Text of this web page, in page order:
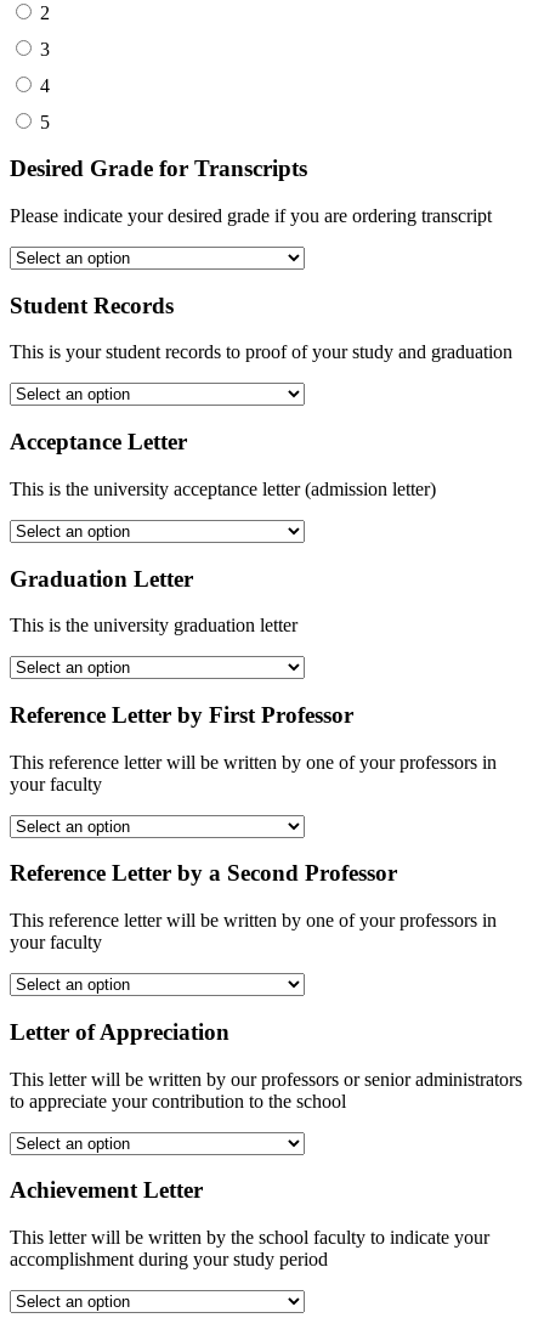
2
3
4
5
Desired Grade for Transcripts
Please indicate your desired grade if you are ordering transcript
Student Records
This is your student records to proof of your study and graduation
Acceptance Letter
This is the university acceptance letter (admission letter)
Graduation Letter
This is the university graduation letter
Reference Letter by First Professor
This reference letter will be written by one of your professors in
your faculty
Reference Letter by a Second Professor
This reference letter will be written by one of your professors in
your faculty
Letter of Appreciation
This letter will be written by our professors or senior administrators
to appreciate your contribution to the school
Achievement Letter
This letter will be written by the school faculty to indicate your
accomplishment during your study period